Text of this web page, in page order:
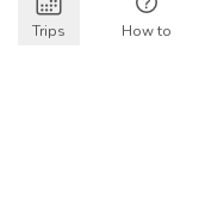
Trips How to